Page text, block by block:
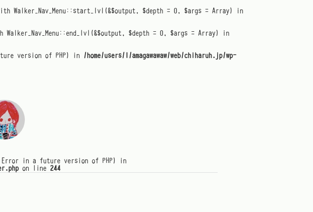
Walker_Nav_Menu::start_lvl(&$output, $depth = 0, $args = Array) in
Walker_Nav_Menu::end_lvl(&$output, $depth = 0, $args = Array) in
version of PHP) in /home/users/1/amagawawaw/web/chiharuh.jp/wp-
in a future version of PHP) in
on line 244